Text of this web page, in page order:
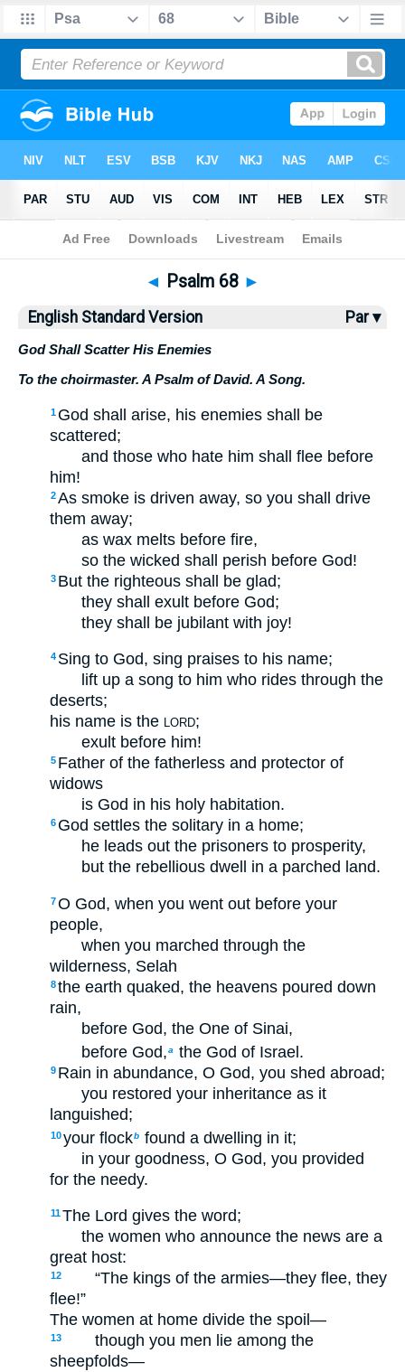
Bible>ESV > Psalm 68
◄ Psalm 68 ►
English Standard Version Par ▾
God Shall Scatter His Enemies
To the choirmaster. A Psalm of David. A Song.
1 God shall arise, his enemies shall be
scattered;
and those who hate him shall flee before
him!
2As smoke is driven away, so you shall drive
them away;
as wax melts before fire,
so the wicked shall perish before God!
3 But the righteous shall be glad;
they shall exult before God;
they shall be jubilant with joy!
4 Sing to God, sing praises to his name;
lift up a song to him who rides through the
deserts;
his name is the LORD;
exult before him!
5 Father of the fatherless and protector of
widows
is God in his holy habitation.
6 God settles the solitary in a home;
he leads out the prisoners to prosperity,
but the rebellious dwell in a parched land.
7O God, when you went out before your
people,
when you marched through the
wilderness, Selah
8the earth quaked, the heavens poured down
rain,
before God, the One of Sinai,
before God,a the God of Israel.
9 Rain in abundance, O God, you shed abroad;
you restored your inheritance as it
languished;
10your flockb found a dwelling in it;
in your goodness, O God, you provided
for the needy.
11The Lord gives the word;
the women who announce the news are a
great host:
12
“The kings of the armies—they flee, they
flee!”
The women at home divide the spoil—
13
though you men lie among the
sheepfolds—